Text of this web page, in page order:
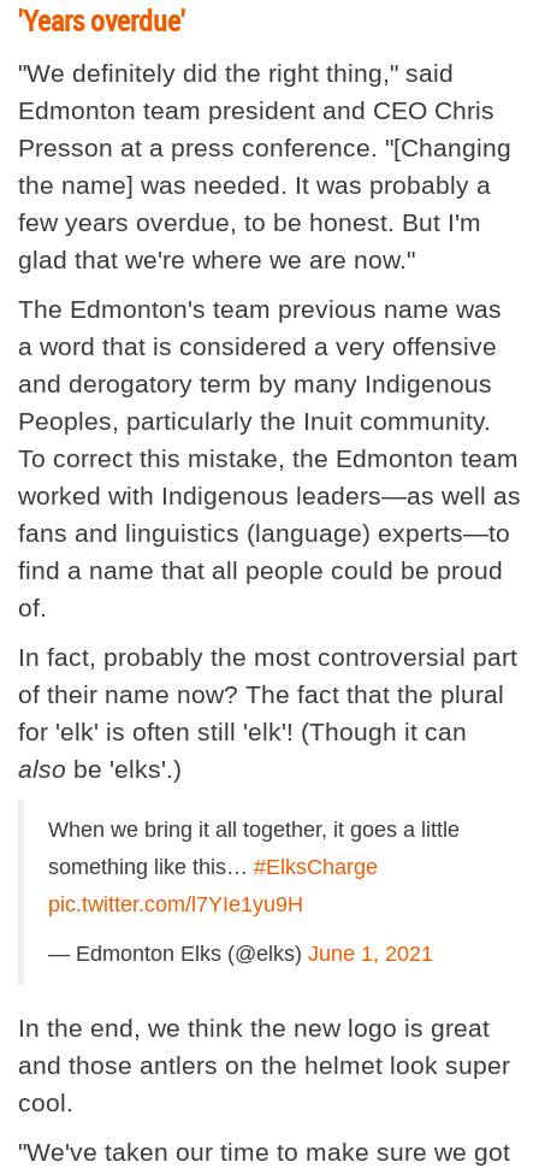
'Years overdue'
"We definitely did the right thing," said
Edmonton team president and CEO Chris
Presson at a press conference. "[Changing
the name] was needed. It was probably a
few years overdue, to be honest. But I'm
glad that we're where we are now."
The Edmonton's team previous name was
a word that is considered a very offensive
and derogatory term by many Indigenous
Peoples, particularly the Inuit community.
To correct this mistake, the Edmonton team
worked with Indigenous leaders—as well as
fans and linguistics (language) experts—to
find a name that all people could be proud
of.
In fact, probably the most controversial part
of their name now? The fact that the plural
for 'elk' is often still 'elk'! (Though it can
also be 'elks'.)
When we bring it all together, it goes a little
something like this… #ElksCharge
pic.twitter.com/l7YIe1yu9H
— Edmonton Elks (@elks) June 1, 2021
In the end, we think the new logo is great
and those antlers on the helmet look super
cool.
"We've taken our time to make sure we got